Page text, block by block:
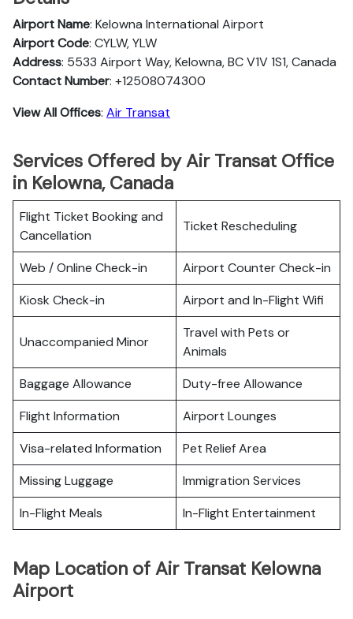
Airport Name: Kelowna International Airport
Airport Code: CYLW, YLW
Address: 5533 Airport Way, Kelowna, BC V1V 1S1, Canada
Contact Number: +12508074300
View All Offices: Air Transat
Services Offered by Air Transat Office
in Kelowna, Canada
Flight Ticket Booking and
Cancellation
Ticket Rescheduling
Web / Online Check-in
Airport Counter Check-in
Kiosk Check-in
Airport and In-Flight Wifi
Unaccompanied Minor
Travel with Pets or
Animals
Baggage Allowance
Duty-free Allowance
Flight Information
Airport Lounges
Visa-related Information
Pet Relief Area
Missing Luggage
Immigration Services
In-Flight Meals
In-Flight Entertainment
Map Location of Air Transat Kelowna
Airport